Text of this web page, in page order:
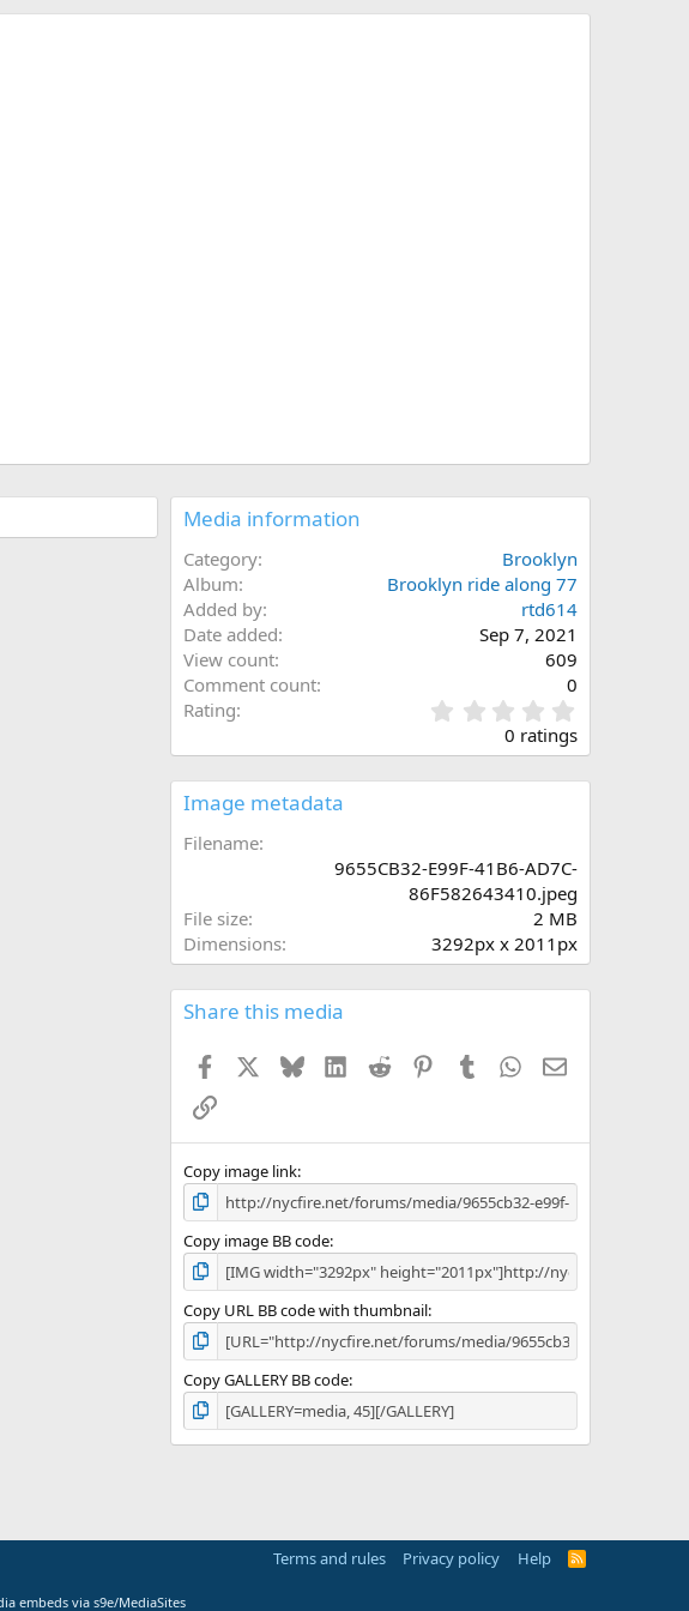
Media information
Category
Brooklyn
Album
Brooklyn ride along 77
Added by
rtd614
Date added
Sep 7, 2021
View count
609
Comment count
0
Rating
.
0
0 ratings
Image metadata
Filename
9655CB32-E99F-41B6-AD7C-
86F582643410.jpeg
File size
2 MB
Dimensions
3292px x 2011px
Share this media
Facebook BlueskyLinkedIn
Reddit PinterestTumblr WhatsApp
Email
Link
Copy image link
Copy image BB code
Copy URL BB code with thumbnail
Copy GALLERY BB code
Terms and rules Privacy policy Help
R
embeds via s9e/MediaSites